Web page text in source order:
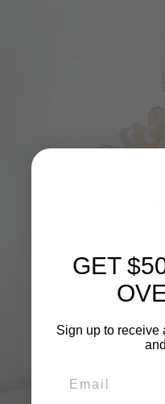
GET
Sign up to receive